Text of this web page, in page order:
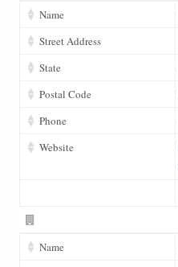
Name
Street Address
State
Postal Code
Phone
Website
Name